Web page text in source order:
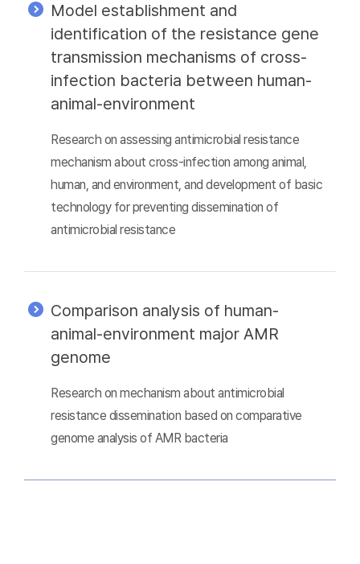
Model establishment and
identification of the resistance gene
transmission mechanisms of cross-
infection bacteria between human-
animal-environment
Research on assessing antimicrobial resistance
mechanism about cross-infection among animal,
human, and environment, and development of basic
technology for preventing dissemination of
antimicrobial resistance
Comparison analysis of human-
animal-environment major AMR
genome
Research on mechanism about antimicrobial
resistance dissemination based on comparative
genome analysis of AMR bacteria